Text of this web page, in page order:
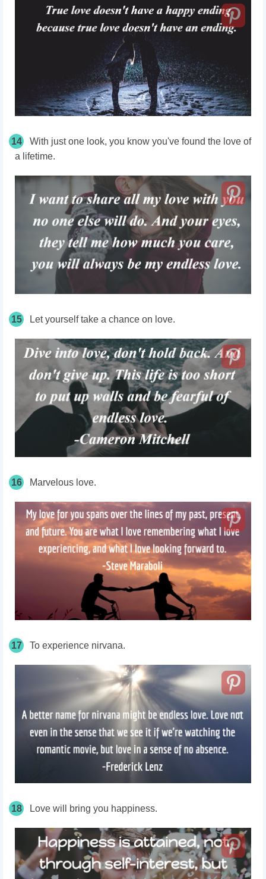
14
With just one look, you know you've found the love of
a lifetime.
15 Let yourself take a chance on love.
16 Marvelous love.
17 To experience nirvana.
18 Love will bring you happiness.